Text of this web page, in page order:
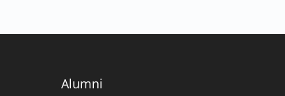
Alumni